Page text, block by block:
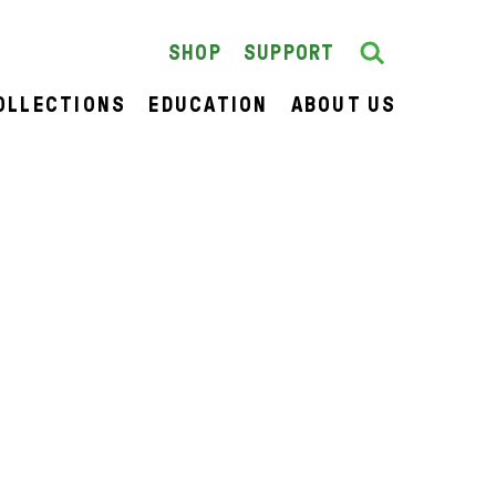
SHOP SUPPORT Search
SEARCH
EDUCATION ABOUT US